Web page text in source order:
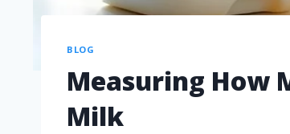
BLOG
Measuring How
Milk